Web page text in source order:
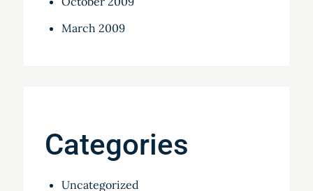
March 2009
Categories
Uncategorized